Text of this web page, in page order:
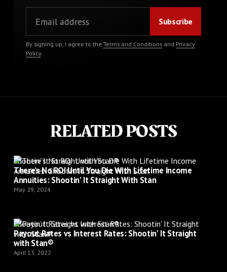
By signing up, I agree to the Terms and Conditionsand Privacy
Policy.
RELATED POSTS
Shootin’ It Straight with Stan®
There’s No ROI Until You Die With Lifetime Income
Annuities: Shootin’ It Straight With Stan
May 29, 2024
Shootin’ It Straight with Stan®
Payout Rates vs Interest Rates: Shootin' It Straight
with Stan®
April 13, 2022